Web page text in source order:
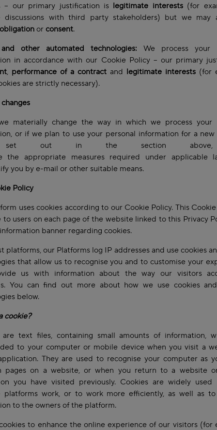
– our primary justification is legitimate interests (for
discussions with third party stakeholders) but we may
or consent.
other automated technologies: We process your
in accordance with our Cookie Policy – our primary
, performance of a contract and legitimate interests (for
are strictly necessary).
materially change the way in which we process your
or if we plan to use your personal information for a new
out in the section
the appropriate measures required under applicable
you by e-mail or other suitable means.
Policy
uses cookies according to our Cookie Policy. This
to users on each page of the website linked to this Privacy
banner regarding cookies.
platforms, our Platforms log IP addresses and use cookies
that allow us to recognise you and to customise your
us with information about the way our visitors
You can find out more about how we use cookies
below.
cookie?
are text files, containing small amounts of information,
to your computer or mobile device when you visit a
They are used to recognise your computer as
pages on a website, or when you return to a website
you have visited previously. Cookies are widely
platforms work, or to work more efficiently, as well as
to the owners of the platform.
to enhance the online experience of our visitors (for